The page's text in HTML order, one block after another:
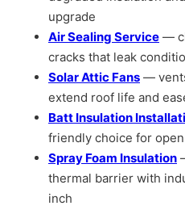
upgrade
Air Sealing Service —
cracks that leak
Solar Attic Fans —
extend roof life and
Batt Insulation
friendly choice for
Spray Foam Insulation
thermal barrier with
inch